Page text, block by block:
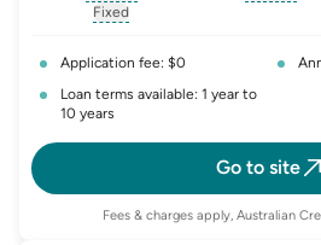
, opens glossary for
Fixed
Application fee: $0
Loan terms available: 1 year to
10 years
Go to site
Fees & charges apply, Australian